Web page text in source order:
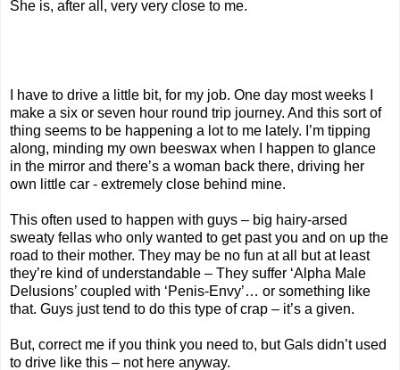
She is, after all, very very close to me.
I have to drive a little bit, for my job. One day most weeks I
make a six or seven hour round trip journey. And this sort of
thing seems to be happening a lot to me lately. I’m tipping
along, minding my own beeswax when I happen to glance
in the mirror and there’s a woman back there, driving her
own little car - extremely close behind mine.
This often used to happen with guys – big hairy-arsed
sweaty fellas who only wanted to get past you and on up the
road to their mother. They may be no fun at all but at least
they’re kind of understandable – They suffer ‘Alpha Male
Delusions’ coupled with ‘Penis-Envy’… or something like
that. Guys just tend to do this type of crap – it’s a given.
But, correct me if you think you need to, but Gals didn’t used
to drive like this – not here anyway.